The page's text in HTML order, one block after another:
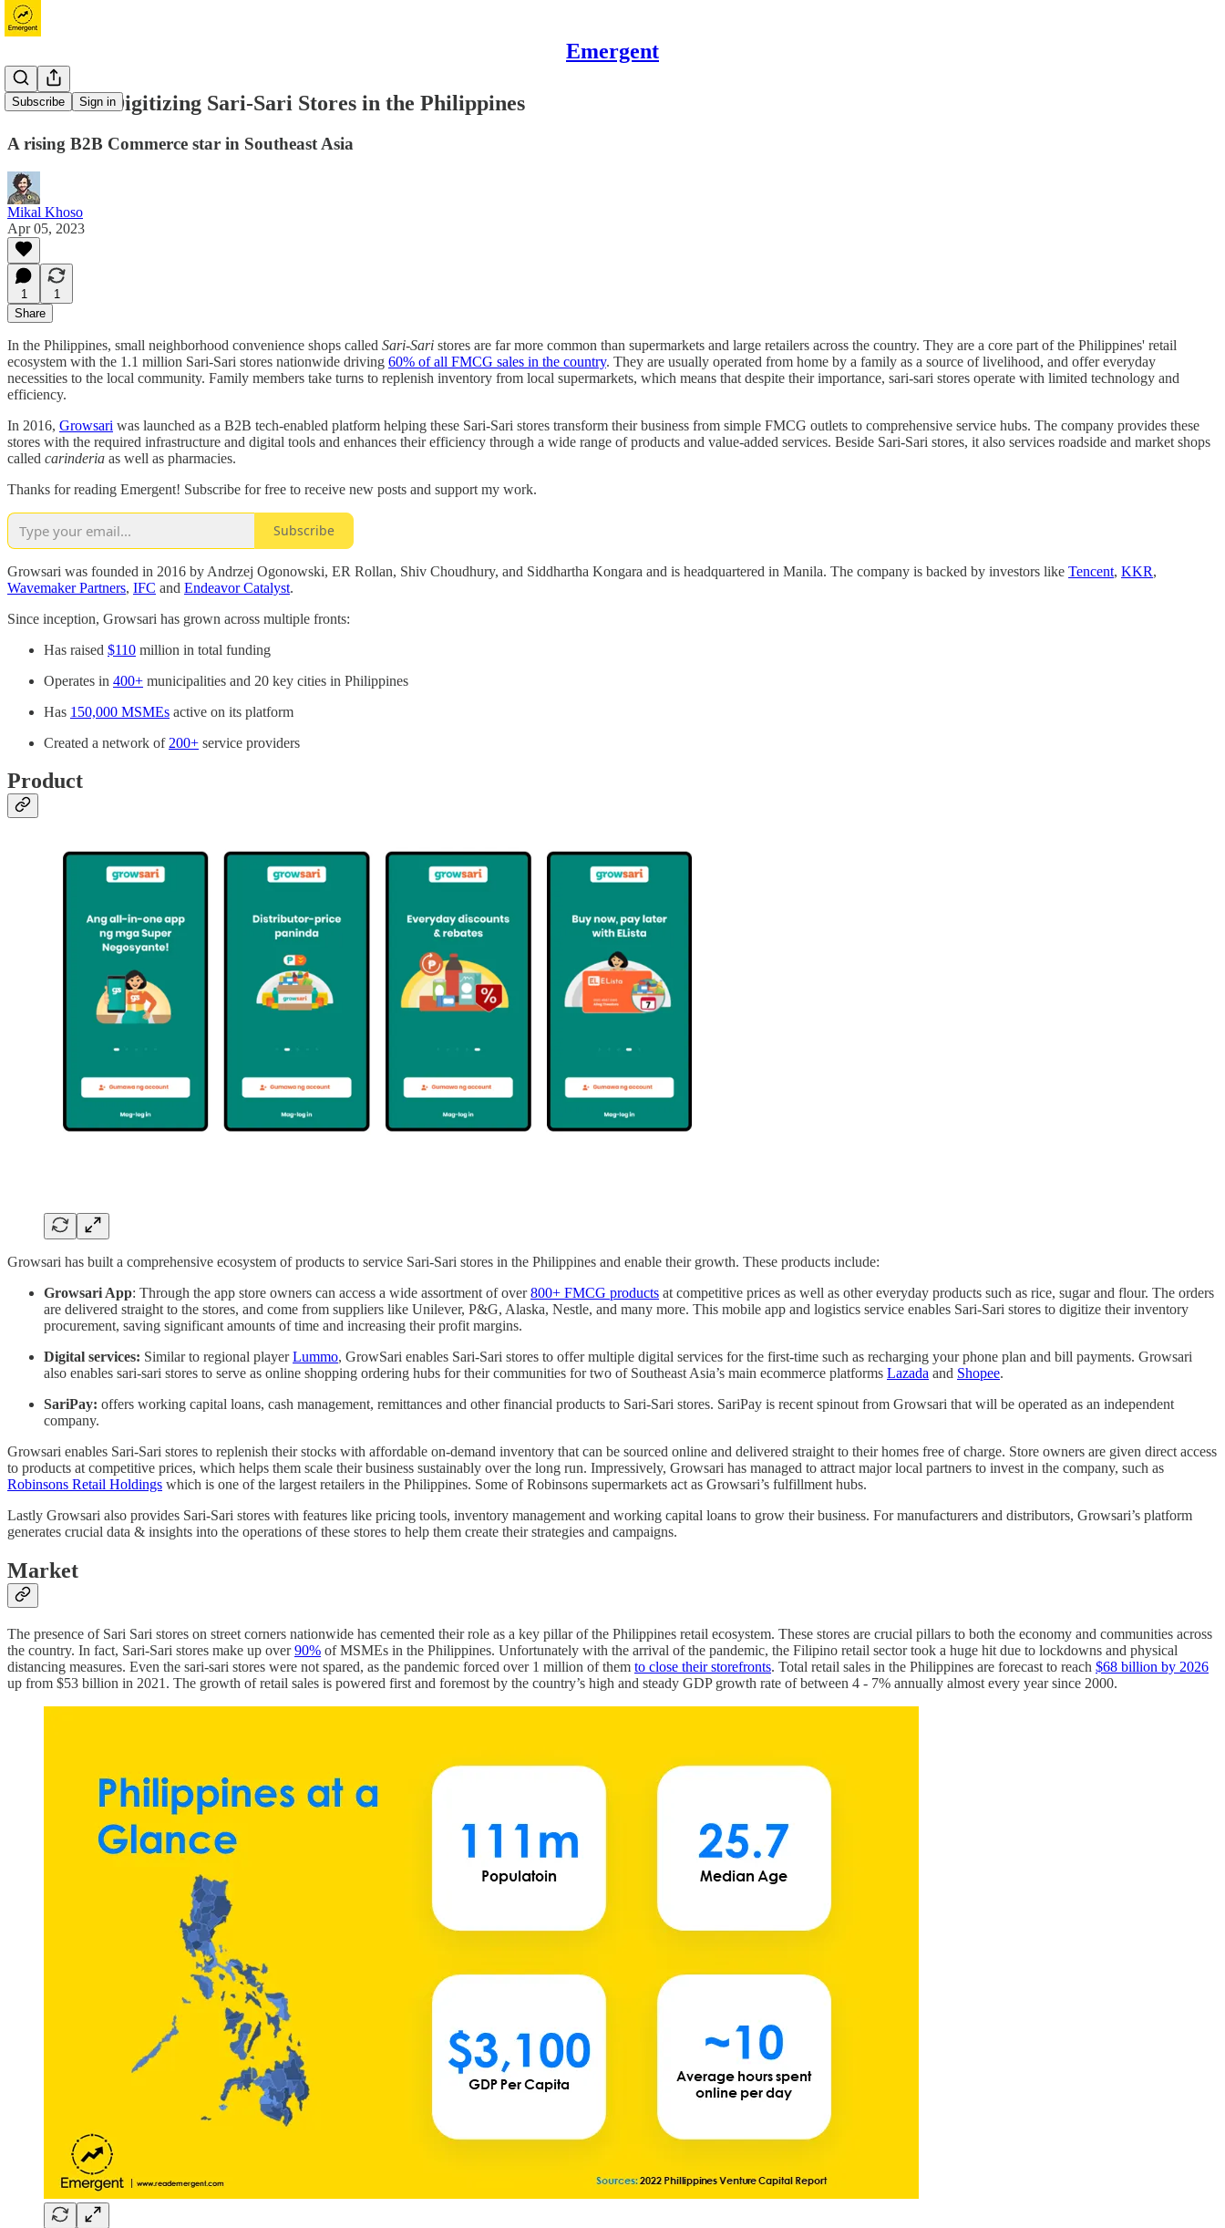
Emergent
Subscribe Sign in
Growsari: Digitizing Sari-Sari Stores in the Philippines
A rising B2B Commerce star in Southeast Asia
Mikal Khoso
Apr 05, 2023
1
1
Share
In the Philippines, small neighborhood convenience shops called Sari-Sari stores are far more common than supermarkets and large retailers across the country. They are a core part of the Philippines' retail
ecosystem with the 1.1 million Sari-Sari stores nationwide driving 60% of all FMCG sales in the country. They are usually operated from home by a family as a source of livelihood, and offer everyday
necessities to the local community. Family members take turns to replenish inventory from local supermarkets, which means that despite their importance, sari-sari stores operate with limited technology and
efficiency.
In 2016, Growsari was launched as a B2B tech-enabled platform helping these Sari-Sari stores transform their business from simple FMCG outlets to comprehensive service hubs. The company provides these
stores with the required infrastructure and digital tools and enhances their efficiency through a wide range of products and value-added services. Beside Sari-Sari stores, it also services roadside and market shops
called carinderia as well as pharmacies.
Thanks for reading Emergent! Subscribe for free to receive new posts and support my work.
Subscribe
Growsari was founded in 2016 by Andrzej Ogonowski, ER Rollan, Shiv Choudhury, and Siddhartha Kongara and is headquartered in Manila. The company is backed by investors like Tencent, KKR,
Wavemaker Partners, IFC and Endeavor Catalyst.
Since inception, Growsari has grown across multiple fronts:
Has raised $110 million in total funding
Operates in 400+ municipalities and 20 key cities in Philippines
Has 150,000 MSMEs active on its platform
Created a network of 200+ service providers
Product
Growsari has built a comprehensive ecosystem of products to service Sari-Sari stores in the Philippines and enable their growth. These products include:
Growsari App: Through the app store owners can access a wide assortment of over800+ FMCG products at competitive prices as well as other everyday products such as rice, sugar and flour. The orders
are delivered straight to the stores, and come from suppliers like Unilever, P&G, Alaska, Nestle, and many more. This mobile app and logistics service enables Sari-Sari stores to digitize their inventory
procurement, saving significant amounts of time and increasing their profit margins.
Digital services: Similar to regional playerLummo, GrowSari enables Sari-Sari stores to offer multiple digital services for the first-time such as recharging your phone plan and bill payments. Growsari
also enables sari-sari stores to serve as online shopping ordering hubs for their communities for two of Southeast Asia’s main ecommerce platforms Lazada and Shopee.
SariPay: offers working capital loans, cash management, remittances and other financial products to Sari-Sari stores. SariPay is recent spinout from Growsari that will be operated as an independent
company.
Growsari enables Sari-Sari stores to replenish their stocks with affordable on-demand inventory that can be sourced online and delivered straight to their homes free of charge. Store owners are given direct access
to products at competitive prices, which helps them scale their business sustainably over the long run. Impressively, Growsari has managed to attract major local partners to invest in the company, such as
Robinsons Retail Holdings which is one of the largest retailers in the Philippines. Some of Robinsons supermarkets act as Growsari’s fulfillment hubs.
Lastly Growsari also provides Sari-Sari stores with features like pricing tools, inventory management and working capital loans to grow their business. For manufacturers and distributors, Growsari’s platform
generates crucial data & insights into the operations of these stores to help them create their strategies and campaigns.
Market
The presence of Sari Sari stores on street corners nationwide has cemented their role as a key pillar of the Philippines retail ecosystem. These stores are crucial pillars to both the economy and communities across
the country. In fact, Sari-Sari stores make up over90% of MSMEs in the Philippines. Unfortunately with the arrival of the pandemic, the Filipino retail sector took a huge hit due to lockdowns and physical
distancing measures. Even the sari-sari stores were not spared, as the pandemic forced over 1 million of them to close their storefronts. Total retail sales in the Philippines are forecast to reach $68 billion by 2026
up from $53 billion in 2021. The growth of retail sales is powered first and foremost by the country’s high and steady GDP growth rate of between 4 - 7% annually almost every year since 2000.